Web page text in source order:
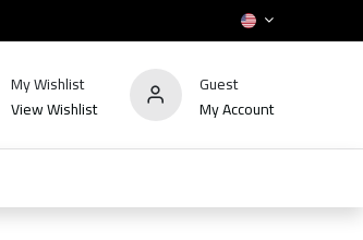
My Wishlist
View Wishlist
Guest
My Account
HOT